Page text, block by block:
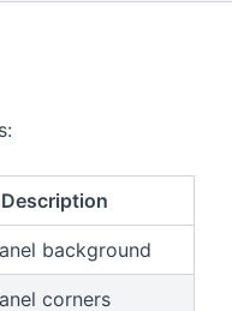
Description
background
corners